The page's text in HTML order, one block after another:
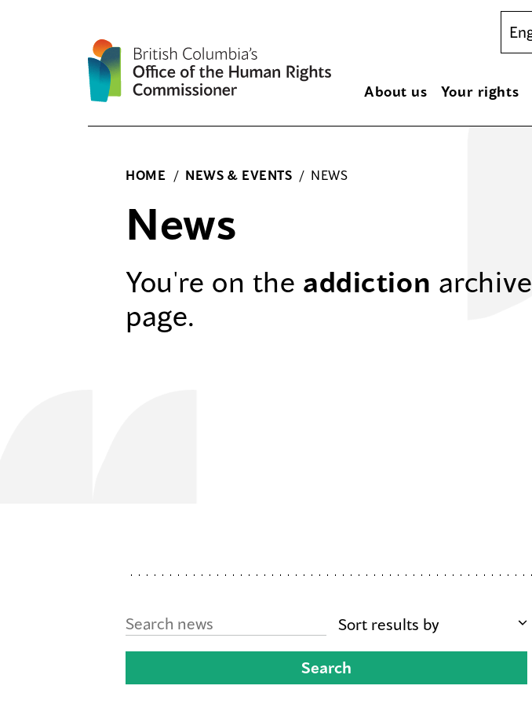
About us Your rights
HOME / NEWS & EVENTS / NEWS
News
You're on the addiction archive
page.